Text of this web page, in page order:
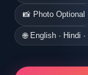
📸 Photo Optional
🌐 English · Hindi